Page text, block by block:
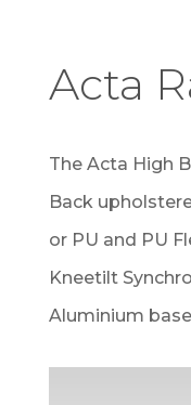
Acta
The Acta High
Back
or PU and PU
Kneetilt
Aluminium